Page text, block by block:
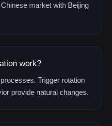
market with Beijing
work?
Trigger rotation
provide natural changes.